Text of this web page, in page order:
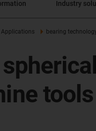
Industry
Applications bearing
tools